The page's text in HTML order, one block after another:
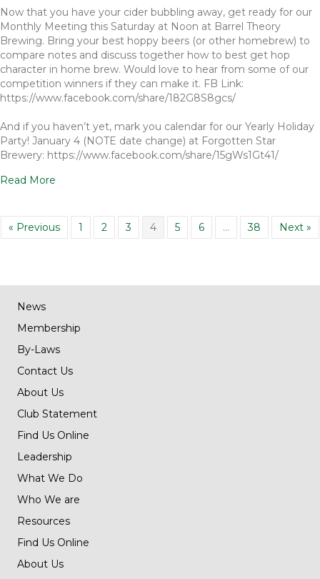
Now that you have your cider bubbling away, get ready for our
Monthly Meeting this Saturday at Noon at Barrel Theory
Brewing. Bring your best hoppy beers (or other homebrew) to
compare notes and discuss together how to best get hop
character in home brew. Would love to hear from some of our
competition winners if they can make it. FB Link:
https://www.facebook.com/share/182G8S8gcs/
And if you haven’t yet, mark you calendar for our Yearly Holiday
Party! January 4 (NOTE date change) at Forgotten Star
Brewery: https://www.facebook.com/share/15gWs1Gt41/
Read More
« Previous 1 2 3 4 5 6 … 38 Next »
News
Membership
By-Laws
Contact Us
About Us
Club Statement
Find Us Online
Leadership
What We Do
Who We are
Resources
Find Us Online
About Us